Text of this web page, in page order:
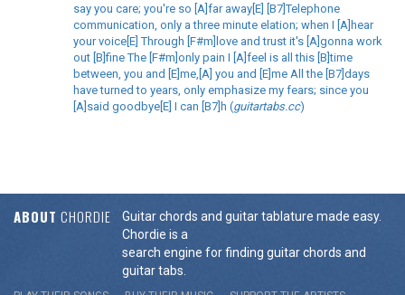
say you care; you're so [A]far away[E] [B7]Telephone
communication, only a three minute elation; when I [A]hear
your voice[E] Through [F#m]love and trust it's [A]gonna work
out [B]fine The [F#m]only pain I [A]feel is all this [B]time
between, you and [E]me,[A] you and [E]me All the [B7]days
have turned to years, only emphasize my fears; since you
[A]said goodbye[E] I can [B7]h (guitartabs.cc)
ABOUT CHORDIE
Guitar chords and guitar tablature made easy.
Chordie is a
search engine for finding guitar chords and
guitar tabs.